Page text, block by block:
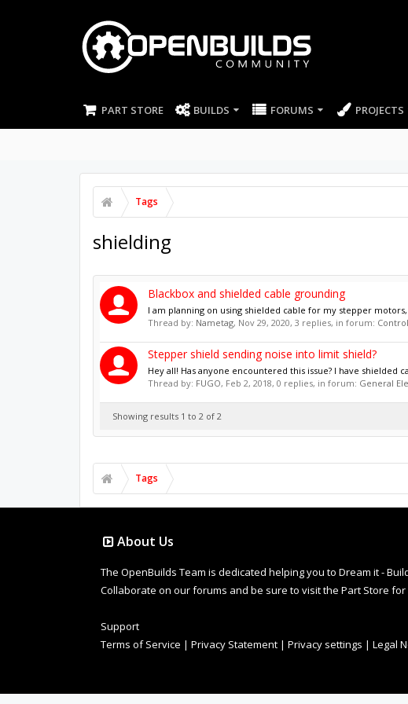
PART STORE BUILDS FORUMS PROJECTS
Tags
shielding
Blackbox and shielded cable grounding
I am planning on using shielded cable for my stepper
Thread by: Nametag, Nov 29, 2020, 3 replies, in forum:
Stepper shield sending noise into limit shield?
Hey all! Has anyone encountered this issue? I have
Thread by: FUGO, Feb 2, 2018, 0 replies, in forum: General
Showing results 1 to 2 of 2
Tags
About Us
The OpenBuilds Team is dedicated helping you to Dream it -
Collaborate on our forums and be sure to visit the Part Store
Support
Terms of Service | Privacy Statement | Privacy settings | Legal